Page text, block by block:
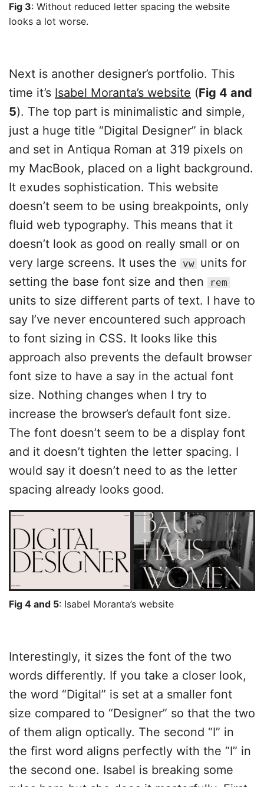
Fig 3: Without reduced letter spacing the website
looks a lot worse.
Next is another designer’s portfolio. This
time it’s Isabel Moranta’s website (Fig 4 and
5). The top part is minimalistic and simple,
just a huge title “Digital Designer” in black
and set in Antiqua Roman at 319 pixels on
my MacBook, placed on a light background.
It exudes sophistication. This website
doesn’t seem to be using breakpoints, only
fluid web typography. This means that it
doesn’t look as good on really small or on
very large screens. It uses the
vw units for
setting the base font size and then
rem
units to size different parts of text. I have to
say I’ve never encountered such approach
to font sizing in CSS. It looks like this
approach also prevents the default browser
font size to have a say in the actual font
size. Nothing changes when I try to
increase the browser’s default font size.
The font doesn’t seem to be a display font
and it doesn’t tighten the letter spacing. I
would say it doesn’t need to as the letter
spacing already looks good.
Fig 4 and 5: Isabel Moranta’s website
Interestingly, it sizes the font of the two
words differently. If you take a closer look,
the word “Digital” is set at a smaller font
size compared to “Designer” so that the two
of them align optically. The second “I” in
the first word aligns perfectly with the “I” in
the second one. Isabel is breaking some